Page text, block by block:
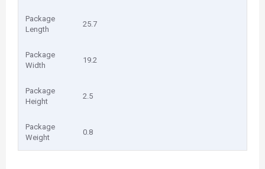
Package
Length
25.7
Package
Width
19.2
Package
Height
2.5
Package
Weight
0.8